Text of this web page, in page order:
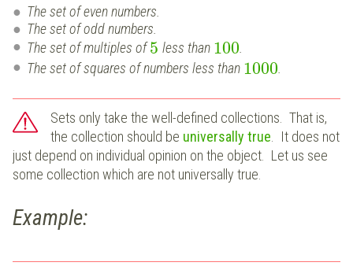
The set of even numbers.
The set of odd numbers.
The set of multiples of5 less than 100.
The set of squares of numbers less than 1000.
Sets only take the well-defined collections. That is,
the collection should be universally true. It does not
just depend on individual opinion on the object. Let us see
some collection which are not universally true.
Example: